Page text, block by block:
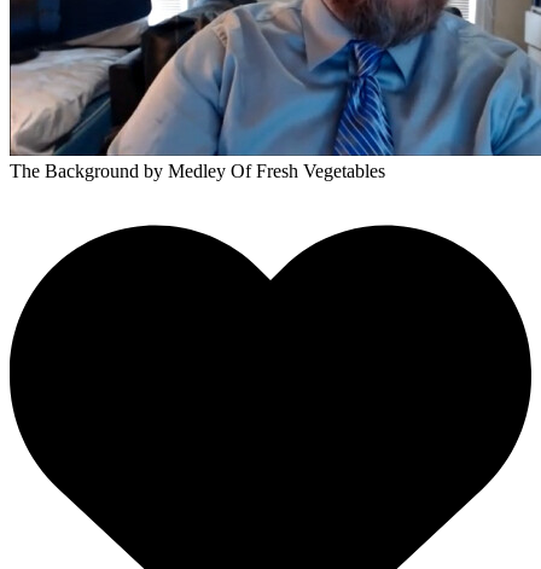
The Background by Medley Of Fresh Vegetables